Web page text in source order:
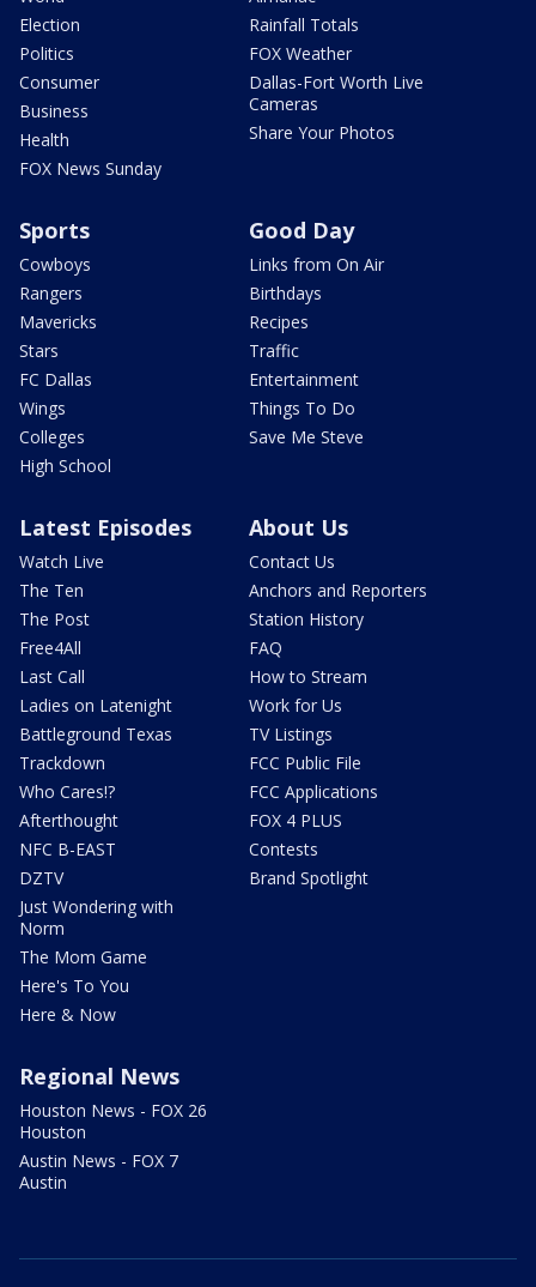
Election
Politics
Consumer
Business
Health
FOX News Sunday
Rainfall Totals
FOX Weather
Dallas-Fort Worth Live
Cameras
Share Your Photos
Sports
Cowboys
Rangers
Mavericks
Stars
FC Dallas
Wings
Colleges
High School
Good Day
Links from On Air
Birthdays
Recipes
Traffic
Entertainment
Things To Do
Save Me Steve
Latest Episodes
Watch Live
The Ten
The Post
Free4All
Last Call
Ladies on Latenight
Battleground Texas
Trackdown
Who Cares!?
Afterthought
NFC B-EAST
DZTV
Just Wondering with
Norm
The Mom Game
Here's To You
Here & Now
About Us
Contact Us
Anchors and Reporters
Station History
FAQ
How to Stream
Work for Us
TV Listings
FCC Public File
FCC Applications
FOX 4 PLUS
Contests
Brand Spotlight
Regional News
Houston News - FOX 26
Houston
Austin News - FOX 7
Austin